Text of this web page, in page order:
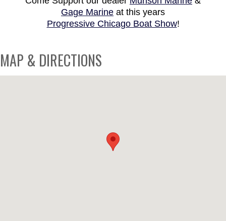
Gage Marine at this years
Progressive Chicago Boat Show!
MAP & DIRECTIONS